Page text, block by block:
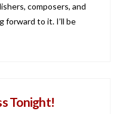
composers, and
forward to it. I’ll be
Tonight!